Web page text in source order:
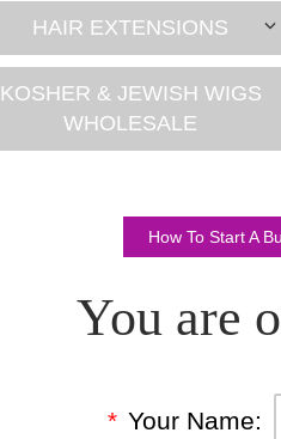
HAIR EXTENSIONS
KOSHER & JEWISH WIGS
WHOLESALE
How To Start A
You are
* Your Name: